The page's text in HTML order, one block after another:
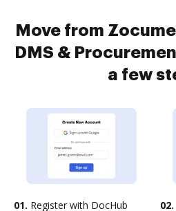
Move from
DMS &
a few
01. Register with DocHub
02.